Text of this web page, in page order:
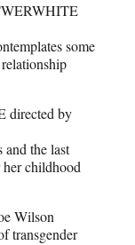
some
directed by
and the last
her childhood
Wilson
transgender